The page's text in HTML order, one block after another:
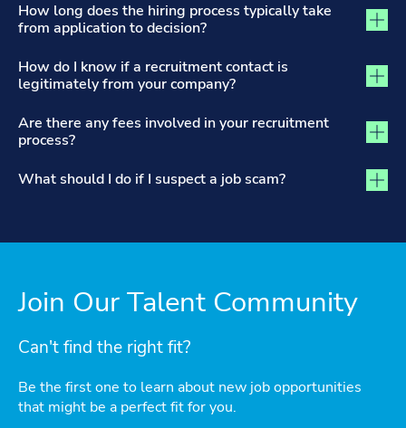
How long does the hiring process typically take
from application to decision?
How do I know if a recruitment contact is
legitimately from your company?
Are there any fees involved in your recruitment
process?
What should I do if I suspect a job scam?
Join Our Talent Community
Can't find the right fit?
Be the first one to learn about new job opportunities
that might be a perfect fit for you.